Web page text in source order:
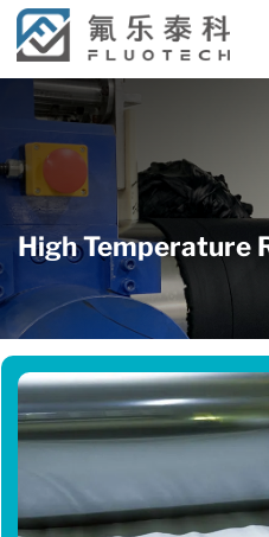
High Temperature